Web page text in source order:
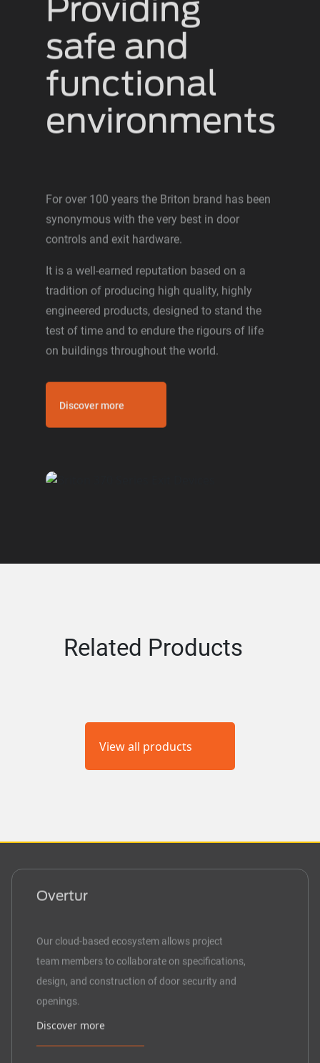
Providing
safe and
functional
environments
For over 100 years the Briton brand has been
synonymous with the very best in door
controls and exit hardware.
It is a well-earned reputation based on a
tradition of producing high quality, highly
engineered products, designed to stand the
test of time and to endure the rigours of life
on buildings throughout the world.
Discover more
Related Products
View all products
Overtur
Our cloud-based ecosystem allows project
team members to collaborate on specifications,
design, and construction of door security and
openings.
Discover more